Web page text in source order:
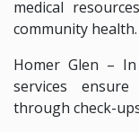
medical
community health.
Homer Glen – In
services
through check-